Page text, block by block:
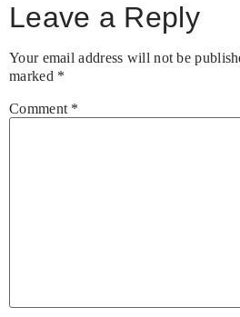
Leave a Reply
Your email address will not be
marked *
Comment *